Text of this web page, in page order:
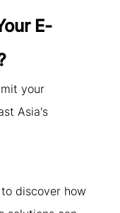
E-
your
Asia's
to discover how